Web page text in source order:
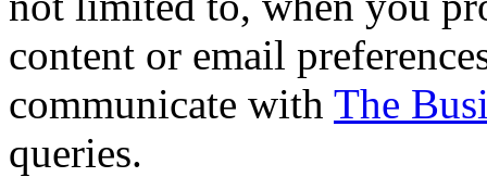
content or email
communicate with The
queries.